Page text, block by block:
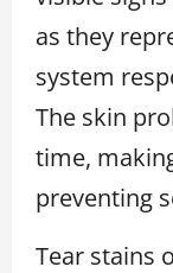
as they
system
The skin
time,
preventing
Tear stains